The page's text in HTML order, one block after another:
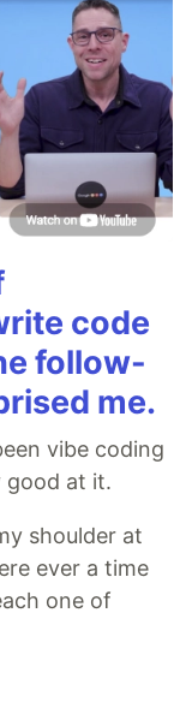
code
follow-
me.
vibe coding
good at it.
shoulder at
ever a time
one of